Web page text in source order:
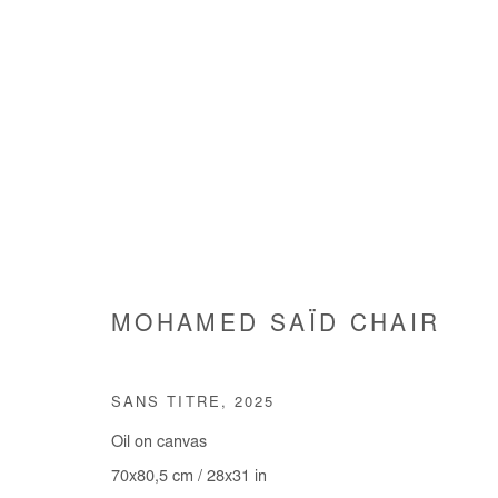
MOHAMED SAÏD CHAIR
SANS TITRE , 2025
Oil on canvas
70x80,5 cm / 28x31 in